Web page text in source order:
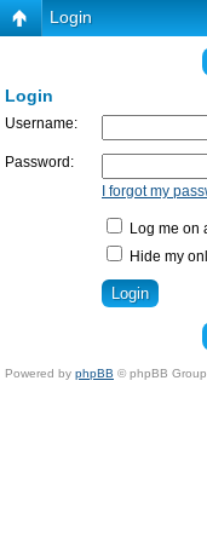
Login
Login
Username:
Password:
I forgot my
Log me on
Hide my
Powered by phpBB © phpBB Group.